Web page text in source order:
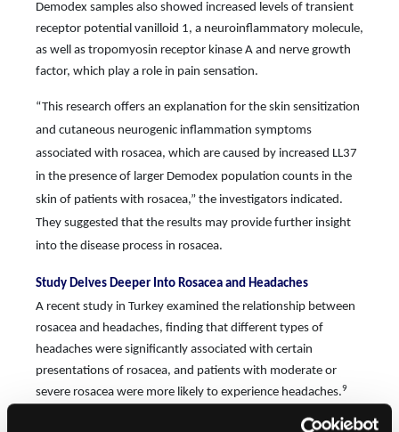
Demodex samples also showed increased levels of transient
receptor potential vanilloid 1, a neuroinflammatory molecule,
as well as tropomyosin receptor kinase A and nerve growth
factor, which play a role in pain sensation.
“This research oﬀers an explanation for the skin sensitization
and cutaneous neurogenic inflammation symptoms
associated with rosacea, which are caused by increased LL37
in the presence of larger Demodex population counts in the
skin of patients with rosacea,” the investigators indicated.
They suggested that the results may provide further insight
into the disease process in rosacea.
Study Delves Deeper Into Rosacea and Headaches
A recent study in Turkey examined the relationship between
rosacea and headaches, finding that diﬀerent types of
headaches were significantly associated with certain
presentations of rosacea, and patients with moderate or
severe rosacea were more likely to experience headaches.9
The study enrolled 300 patients diagnosed with rosacea (214